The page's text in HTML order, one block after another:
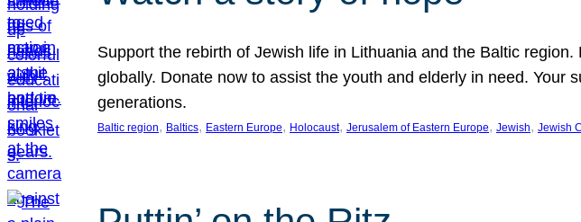
Support the rebirth of Jewish life in Lithuania and the Baltic
globally. Donate now to assist the youth and elderly in need.
generations.
Baltic region, Baltics, Eastern Europe, Holocaust, Jerusalem of Eastern Europe, Jewish, Jewish